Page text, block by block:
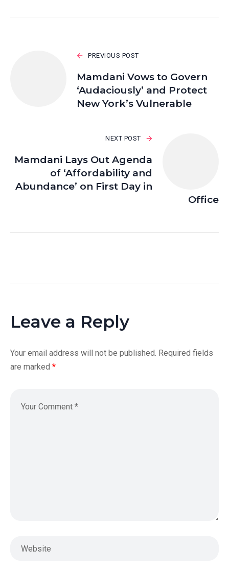
PREVIOUS POST
Mamdani Vows to Govern
‘Audaciously’ and Protect
New York’s Vulnerable
NEXT POST
Mamdani Lays Out Agenda
of ‘Affordability and
Abundance’ on First Day in
Office
Leave a Reply
Your email address will not be published. Required fields
are marked *